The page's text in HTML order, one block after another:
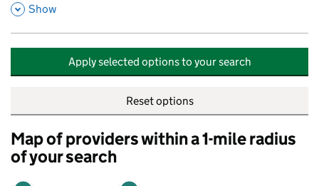
,
Show
Apply selected options to your search
Reset options
Map of providers within a 1-mile radius
of your search